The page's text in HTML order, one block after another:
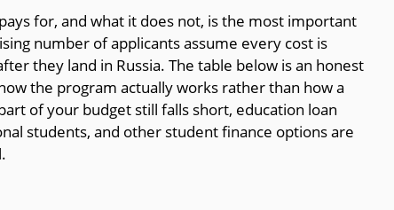
for, and what it does not, is the most important
number of applicants assume every cost is
they land in Russia. The table below is an honest
the program actually works rather than how a
of your budget still falls short, education loan
students, and other student finance options are